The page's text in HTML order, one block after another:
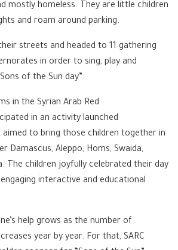
mostly homeless. They are little children
and roam around parking.
streets and headed to 11 gathering
in order to sing, play and
of the Sun day”.
in the Syrian Arab Red
in an activity launched
to bring those children together in
Damascus, Aleppo, Homs, Swaida,
The children joyfully celebrated their day
interactive and educational
help grows as the number of
year by year. For that, SARC